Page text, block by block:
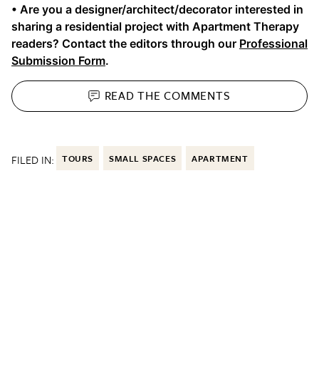
• Are you a designer/architect/decorator interested in
sharing a residential project with Apartment Therapy
readers? Contact the editors through our Professional
Submission Form.
READ THECOMMENTS
FILED IN: TOURS SMALL SPACES APARTMENT